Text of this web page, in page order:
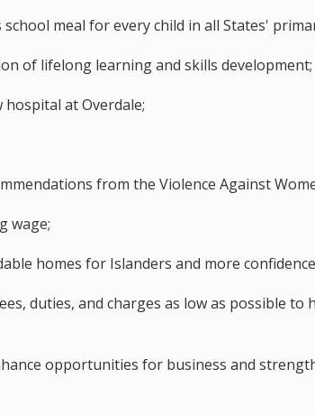
meal for every child in all States'
of lifelong learning and skills development;
at Overdale;
from the Violence Against
wage;
homes for Islanders and more
duties, and charges as low as possible
opportunities for business and